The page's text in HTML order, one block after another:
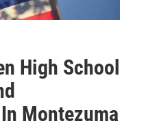
High School
Montezuma